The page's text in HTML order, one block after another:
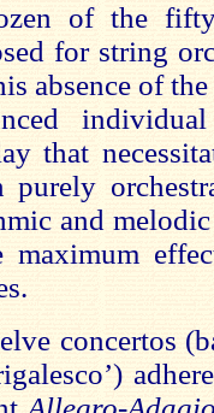
of the
for string
absence of
that
purely
and
maximum
concertos